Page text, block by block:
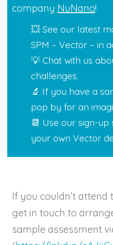
company NuNano!
💥 See our latest
SPM – Vector – in
💡 Chat with us
challenges.
🔬 If you have a
pop by for an
📆 Use our sign-
your own Vector
If you couldn’t attend
get in touch to
sample assessment